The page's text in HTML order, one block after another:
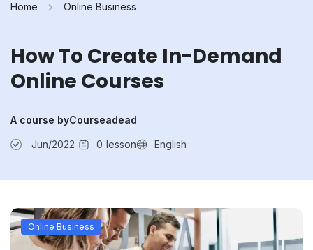
Home Online Business
How To Create In-Demand
Online Courses
A course byCourseadead
Jun/2022 0 lesson English
Online Business